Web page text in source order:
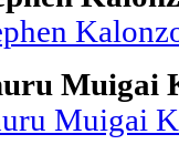
Muigai
Muigai